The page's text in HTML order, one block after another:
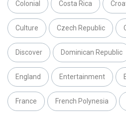
Colonial Costa Rica
Culture Czech Republic
Discover Dominican Republic
England Entertainment
France French Polynesia